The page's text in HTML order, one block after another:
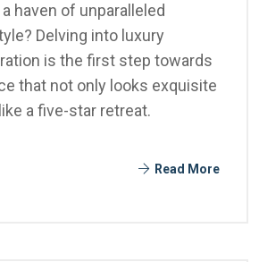
haven of unparalleled
Delving into luxury
is the first step towards
that not only looks exquisite
a five-star retreat.
Read More